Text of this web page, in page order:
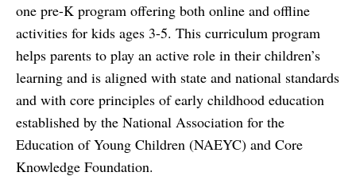
one pre-K program offering both online and offline
activities for kids ages 3-5. This curriculum program
helps parents to play an active role in their children’s
learning and is aligned with state and national standards
and with core principles of early childhood education
established by the National Association for the
Education of Young Children (NAEYC) and Core
Knowledge Foundation.